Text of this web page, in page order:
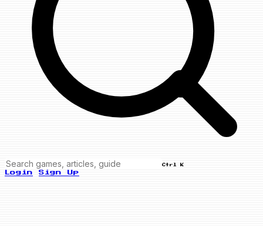
Ctrl K
Login Sign Up